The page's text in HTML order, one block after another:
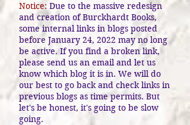
Notice: Due to the massive redesign
and creation of Burckhardt Books,
some internal links in blogs posted
before January 24, 2022 may no long
be active. If you find a broken link,
please send us an email and let us
know which blog it is in. We will do
our best to go back and check links in
previous blogs as time permits. But
let's be honest, it's going to be slow
going.